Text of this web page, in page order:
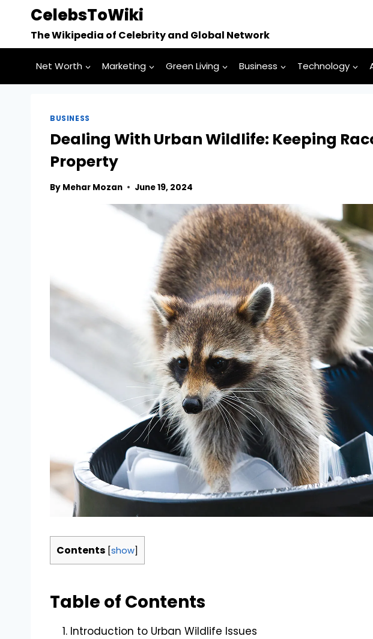
content
CelebsToWiki
The Wikipedia of Celebrity and Global Network
Net Worth Marketing Green Living Business Technology
BUSINESS
Dealing With Urban Wildlife: Keeping
Property
By Mehar Mozan June 19, 2024
Contents [show]
Table of Contents
Introduction to Urban Wildlife Issues